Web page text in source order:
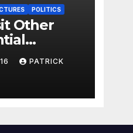
POLITICS
Other
PATRICK